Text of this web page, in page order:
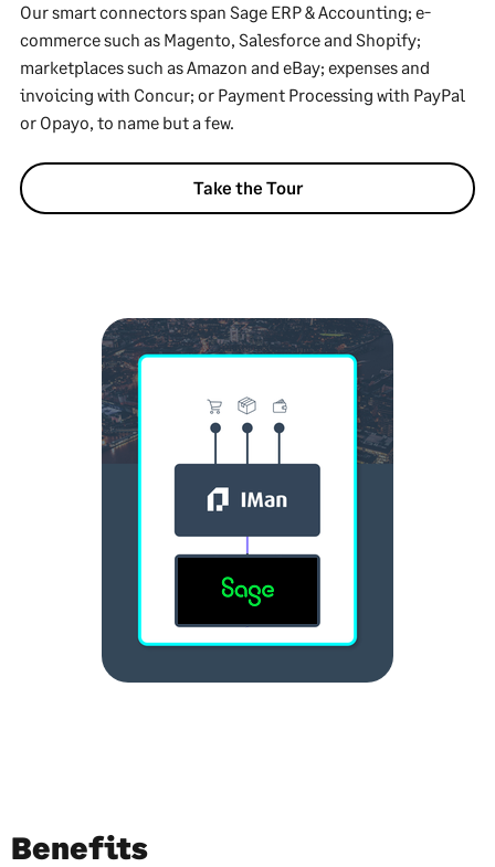
Our smart connectors span Sage ERP & Accounting; e-
commerce such as Magento, Salesforce and Shopify;
marketplaces such as Amazon and eBay; expenses and
invoicing with Concur; or Payment Processing with PayPal
or Opayo, to name but a few.
Take the Tour
Benefits